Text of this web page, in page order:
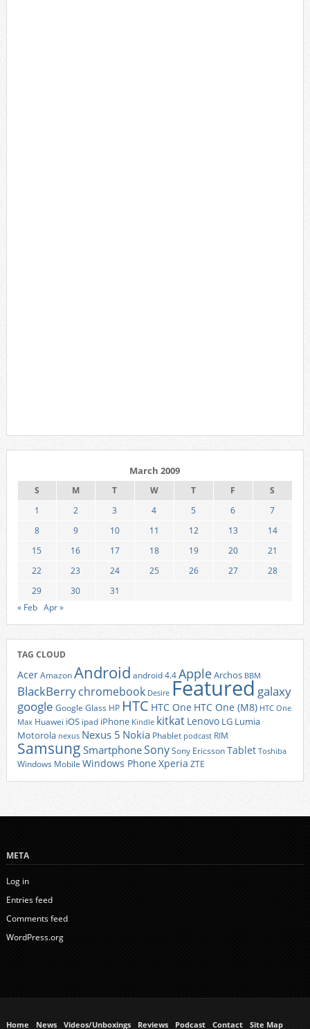
March 2009
S M T W T F
S
1
2 3 4 5 6
7
8
9 10 11 12 13
14
15
16 17 18 19 20
21
22
23 24 25 26 27
28
29
30
31
« Feb Apr »
TAG CLOUD
AcerAmazonAndroid android 4.4AppleArchos BBM
BlackBerrychromebook Desire Featured galaxy
google Google Glass HP HTC HTC One HTC One (M8) HTC One
Max Huawei iOS ipad iPhone Kindle kitkat Lenovo LG Lumia
Motorola nexus Nexus 5 Nokia Phablet podcast RIM
Samsung SmartphoneSonySony EricssonTablet Toshiba
Windows Mobile Windows Phone Xperia ZTE
META
Log in
Entries feed
Comments feed
WordPress.org
Home News Videos/Unboxings Reviews Podcast Contact Site Map